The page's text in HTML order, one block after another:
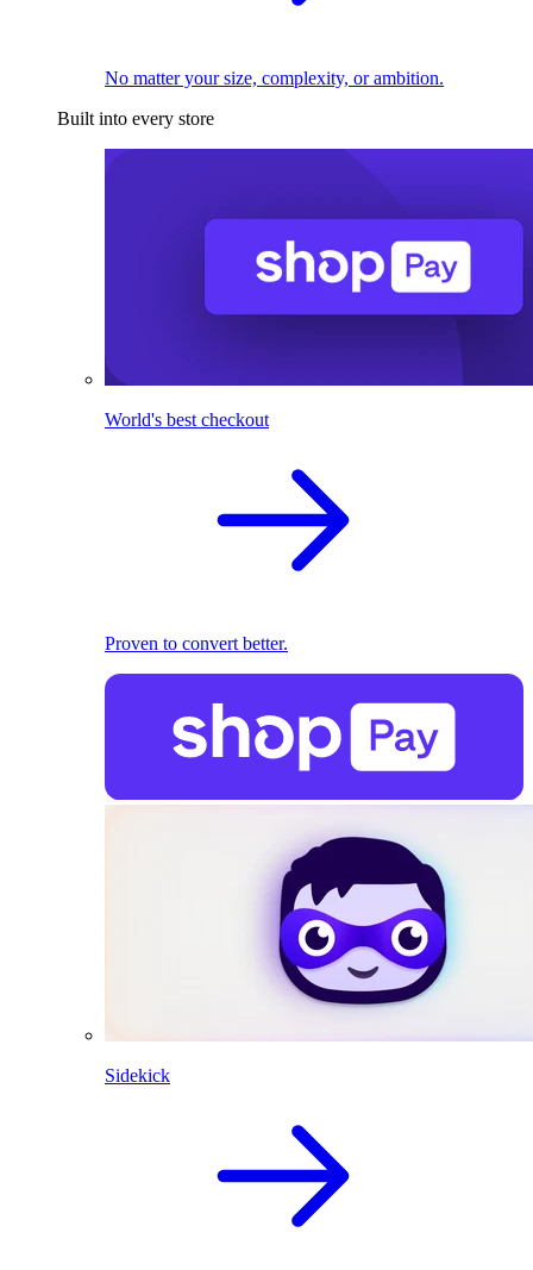
No matter your size, complexity, or ambition.
Built into every store
World's best checkout
Proven to convert better.
Sidekick